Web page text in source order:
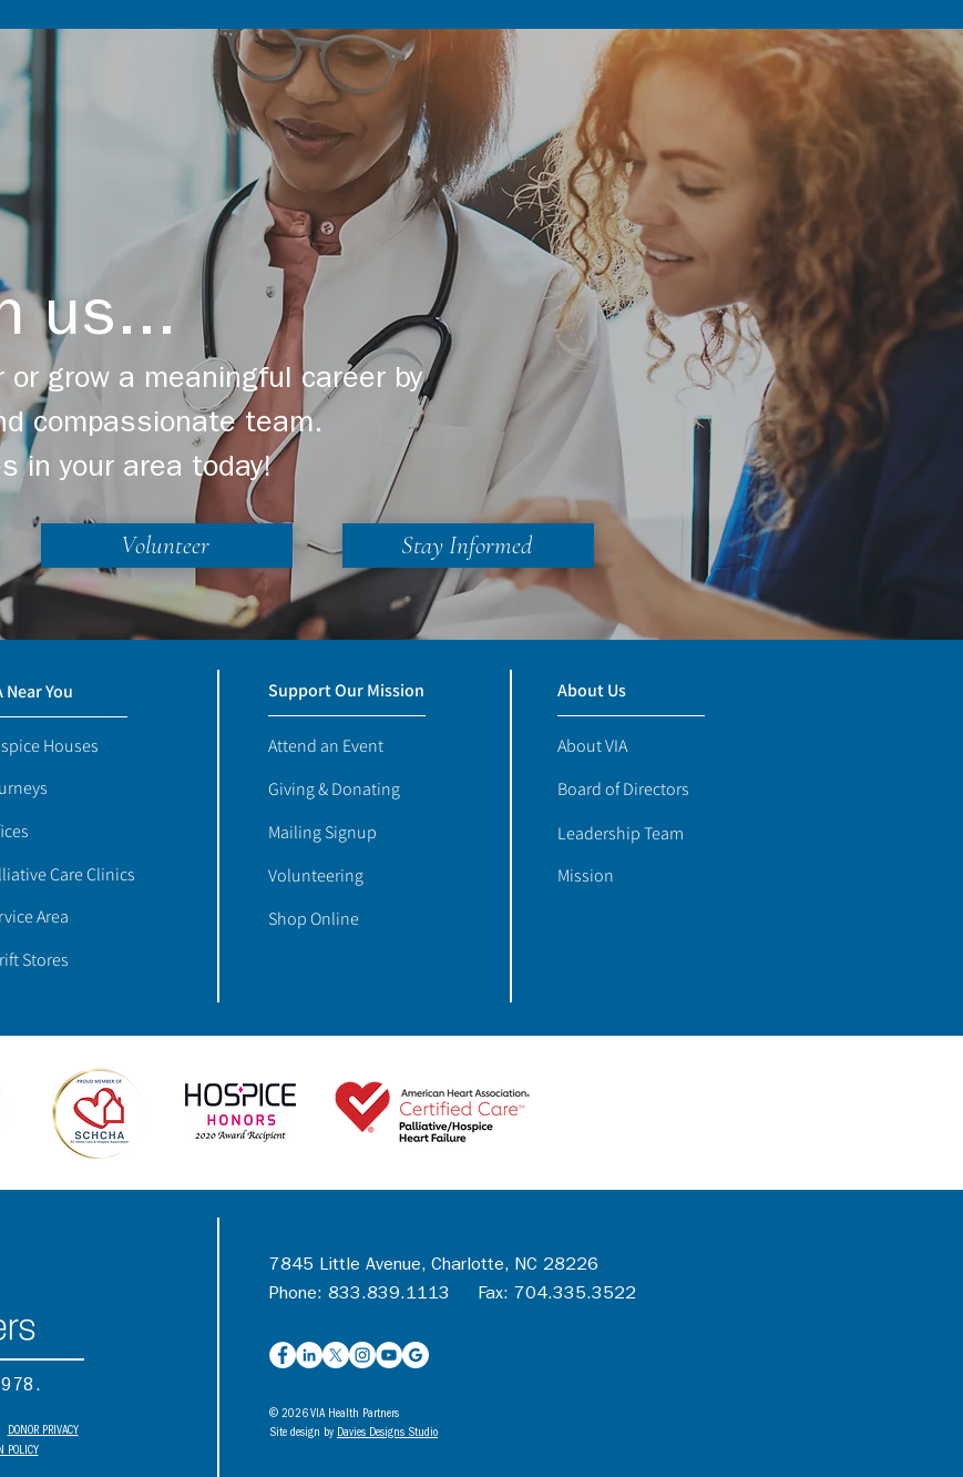
us...
or grow a meaningful career by
compassionate team.
in your area today!
Volunteer Stay Informed
Support Our Mission
Attend an Event
Giving & Donating
Mailing Signup
Volunteering
Shop Online
About Us
About VIA
Board of Directors
Leadership Team
Mission
Near You
Houses
Care Clinics
Area
Stores
DONOR PRIVACY
POLICY
7845 Little Avenue, Charlotte, NC 28226
Phone: 833.839.1113 Fax: 704.335.3522
© 2026 VIA Health Partners
Site design by Davies Designs Studio